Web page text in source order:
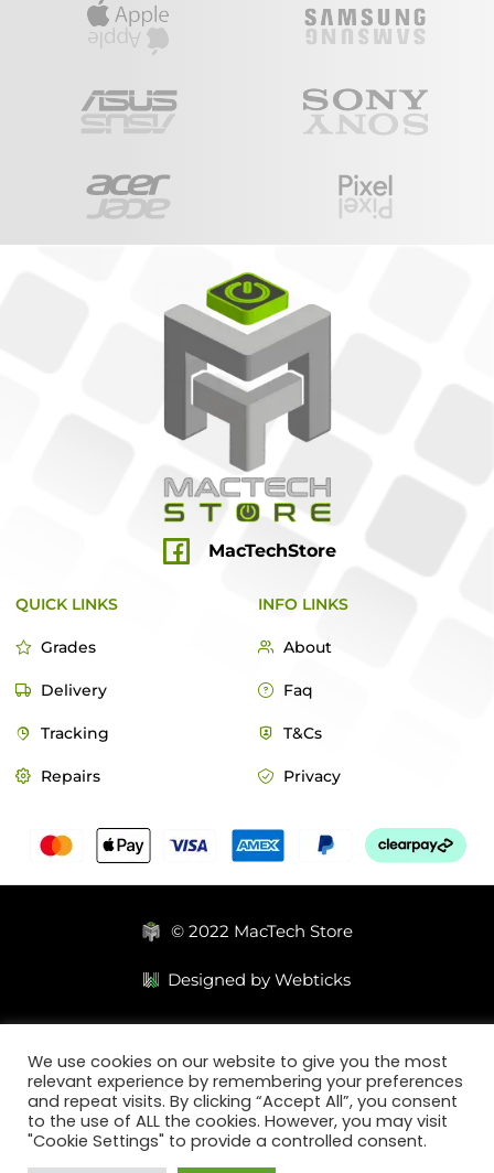
MacTechStore
QUICK LINKS
Grades
Delivery
Tracking
Repairs
INFO LINKS
About
Faq
T&Cs
Privacy
© 2022 MacTech Store
Designed by Webticks
We use cookies on our website to give you the most
relevant experience by remembering your preferences
and repeat visits. By clicking “Accept All”, you consent
to the use of ALL the cookies. However, you may visit
"Cookie Settings" to provide a controlled consent.